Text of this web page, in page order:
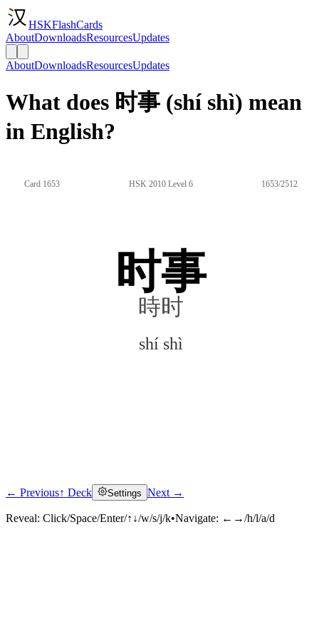
HSKFlashCards
AboutDownloadsResourcesUpdates
AboutDownloadsResourcesUpdates
What does 时事 (shí shì) mean
in English?
Card 1653 HSK 2010 Level 6 1653/2512
时事
時时
shí shì
Click to reveal
← Previous↑ Deck Settings Next →
Reveal: Click/Space/Enter/↑↓/w/s/j/k•Navigate: ←→/h/l/a/d